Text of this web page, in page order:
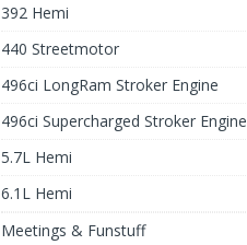
392 Hemi
440 Streetmotor
496ci LongRam Stroker Engine
496ci Supercharged Stroker Engine
5.7L Hemi
6.1L Hemi
Meetings & Funstuff